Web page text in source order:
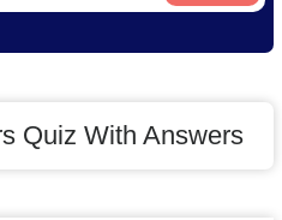
Quiz With Answers